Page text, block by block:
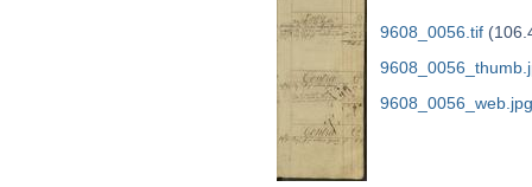
9608_0056.tif
9608_0056_web.jpg